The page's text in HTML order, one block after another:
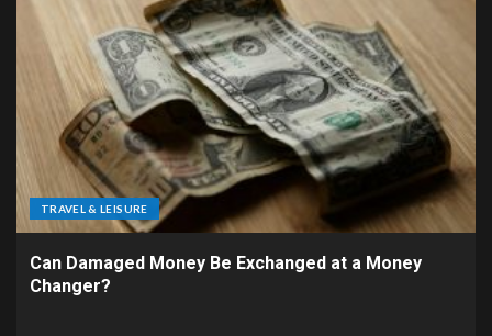
TRAVEL & LEISURE
Can Damaged Money Be Exchanged at a Money
Changer?